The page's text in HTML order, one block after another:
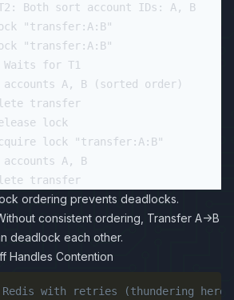
Both sort account IDs: A, B
"transfer:A:B"
"transfer:A:B"
for T1
A, B (sorted order)
transfer
lock
lock "transfer:A:B"
accounts A, B
ordering prevents deadlocks.
consistent ordering, Transfer A→B
deadlock each other.
Handles Contention
Redis with retries (thundering herd